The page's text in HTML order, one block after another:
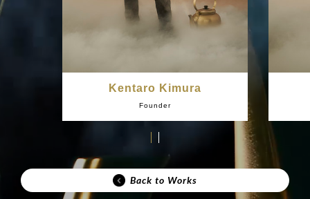
Kentaro Kimura
Founder
Back to Works